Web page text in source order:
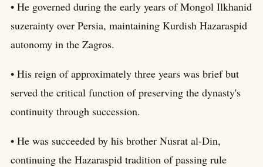
• He governed during the early years of Mongol Ilkhanid
suzerainty over Persia, maintaining Kurdish Hazaraspid
autonomy in the Zagros.
• His reign of approximately three years was brief but
served the critical function of preserving the dynasty's
continuity through succession.
• He was succeeded by his brother Nusrat al-Din,
continuing the Hazaraspid tradition of passing rule